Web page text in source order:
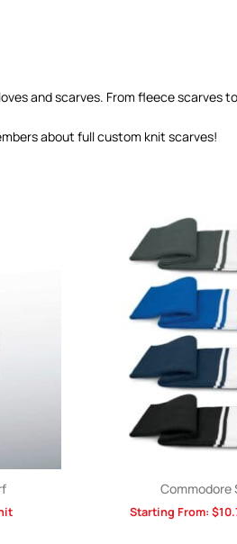
and scarves. From fleece scarves
about full custom knit scarves!
Commodore
Starting From: $